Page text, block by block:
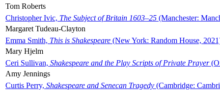
Tom Roberts
Christopher Ivic, The Subject of Britain 1603–25 (Manchester:
Margaret Tudeau-Clayton
Emma Smith, This is Shakespeare (New York: Random House,
Mary Hjelm
Ceri Sullivan, Shakespeare and the Play Scripts of Private Prayer
Amy Jennings
Curtis Perry, Shakespeare and Senecan Tragedy (Cambridge: